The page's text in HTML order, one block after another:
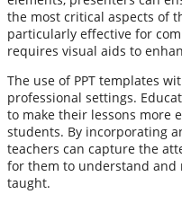
the most critical aspects of
particularly effective for
requires visual aids to
The use of PPT templates
professional settings.
to make their lessons more
students. By incorporating
teachers can capture the
for them to understand
taught.